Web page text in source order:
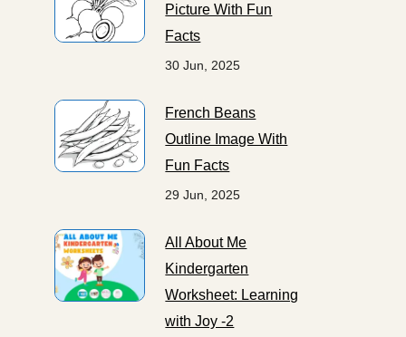
Picture With Fun
Facts
30 Jun, 2025
French Beans
Outline Image With
Fun Facts
29 Jun, 2025
All About Me
Kindergarten
Worksheet: Learning
with Joy -2